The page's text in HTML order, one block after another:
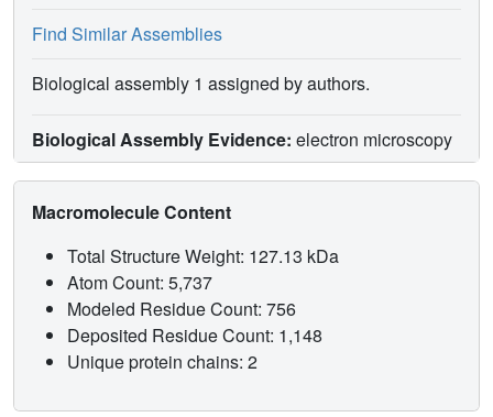
Find Similar Assemblies
Biological assembly 1 assigned by authors.
Biological Assembly Evidence: electron microscopy
Macromolecule Content
Total Structure Weight: 127.13 kDa
Atom Count: 5,737
Modeled Residue Count: 756
Deposited Residue Count: 1,148
Unique protein chains: 2